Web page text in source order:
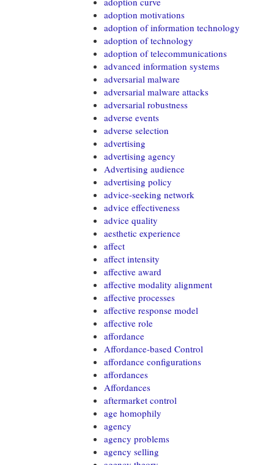
adoption motivations
adoption of information technology
adoption of technology
adoption of telecommunications
advanced information systems
adversarial malware
adversarial malware attacks
adversarial robustness
adverse events
adverse selection
advertising
advertising agency
Advertising audience
advertising policy
advice-seeking network
advice effectiveness
advice quality
aesthetic experience
affect
affect intensity
affective award
affective modality alignment
affective processes
affective response model
affective role
affordance
Affordance-based Control
affordance configurations
affordances
Affordances
aftermarket control
age homophily
agency
agency problems
agency selling